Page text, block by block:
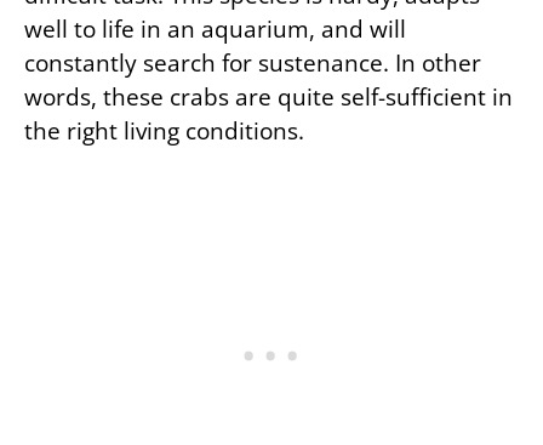
well to life in an aquarium, and will
constantly search for sustenance. In other
words, these crabs are quite self-sufficient in
the right living conditions.